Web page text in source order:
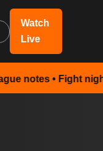
Watch
Live
Fight night